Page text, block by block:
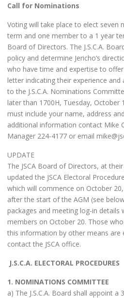
Call for Nominations
Voting will take place to elect seven
term and one member to a 1 year
Board of Directors. The J.S.C.A.
policy and determine Jericho’s
who have time and expertise to
letter indicating their experience
to the J.S.C.A. Nominations
later than 1700H, Tuesday,
must include your name, address
additional information contact Mike
Manager 224-4177 or email
UPDATE
The JSCA Board of Directors, at
updated the JSCA Electoral
which will commence on October
after the start of the AGM (see
packages and meeting log-in details
members on October 20. Those
this information by other means are
contact the JSCA office.
J.S.C.A. ELECTORAL PROCEDURES
1. NOMINATIONS COMMITTEE
a) The J.S.C.A. Board shall appoint